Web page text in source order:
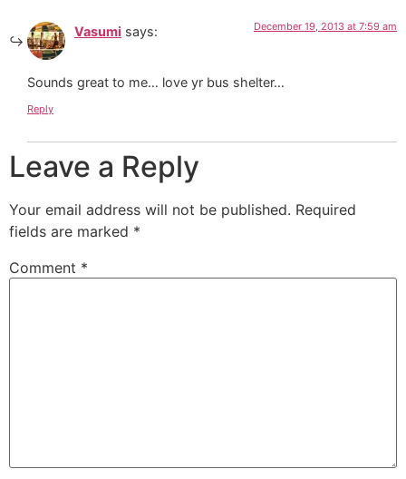
Vasumi says: December 19, 2013 at 7:59 am
Sounds great to me… love yr bus shelter…
Reply
Leave a Reply
Your email address will not be published. Required
fields are marked *
Comment *